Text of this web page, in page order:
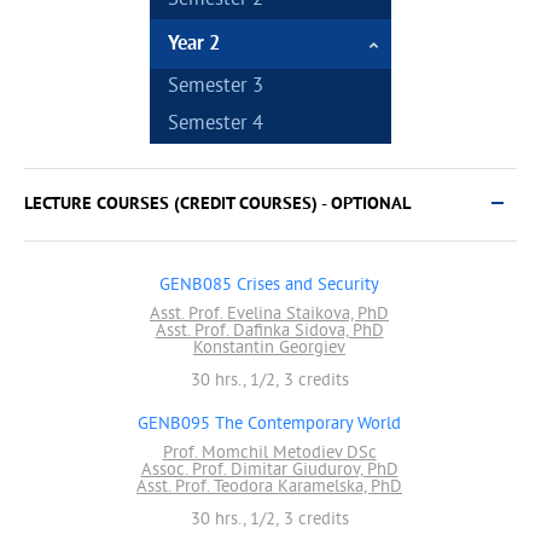
Year 2
Semester 3
Semester 4
LECTURE COURSES (CREDIT COURSES) - OPTIONAL
GENB085 Crises and Security
Asst. Prof. Evelina Staikova, PhD
Asst. Prof. Dafinka Sidova, PhD
Konstantin Georgiev
30 hrs., 1/2, 3 credits
GENB095 The Contemporary World
Prof. Momchil Metodiev DSc
Assoc. Prof. Dimitar Giudurov, PhD
Asst. Prof. Teodora Karamelska, PhD
30 hrs., 1/2, 3 credits